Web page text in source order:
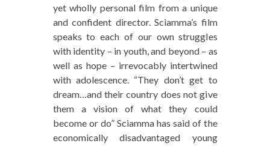
yet wholly personal film from a unique
and confident director. Sciamma’s film
speaks to each of our own struggles
with identity – in youth, and beyond – as
well as hope – irrevocably intertwined
with adolescence. “They don’t get to
dream…and their country does not give
them a vision of what they could
become or do” Sciamma has said of the
economically disadvantaged young